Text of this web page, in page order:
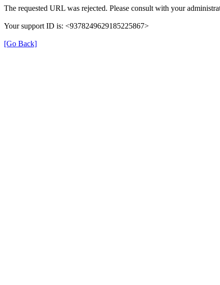
The requested URL was rejected. Please consult with your
Your support ID is: <9378249629185225867>
[Go Back]